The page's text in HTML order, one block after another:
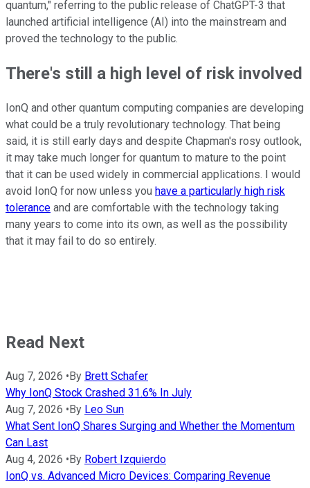
quantum," referring to the public release of ChatGPT-3 that
launched artificial intelligence (AI) into the mainstream and
proved the technology to the public.
There's still a high level of risk involved
IonQ and other quantum computing companies are developing
what could be a truly revolutionary technology. That being
said, it is still early days and despite Chapman's rosy outlook,
it may take much longer for quantum to mature to the point
that it can be used widely in commercial applications. I would
avoid IonQ for now unless you have a particularly high risk
tolerance and are comfortable with the technology taking
many years to come into its own, as well as the possibility
that it may fail to do so entirely.
Read Next
Aug 7, 2026 • By Brett Schafer
Why IonQ Stock Crashed 31.6% In July
Aug 7, 2026 • By Leo Sun
What Sent IonQ Shares Surging and Whether the Momentum
Can Last
Aug 4, 2026 • By Robert Izquierdo
IonQ vs. Advanced Micro Devices: Comparing Revenue